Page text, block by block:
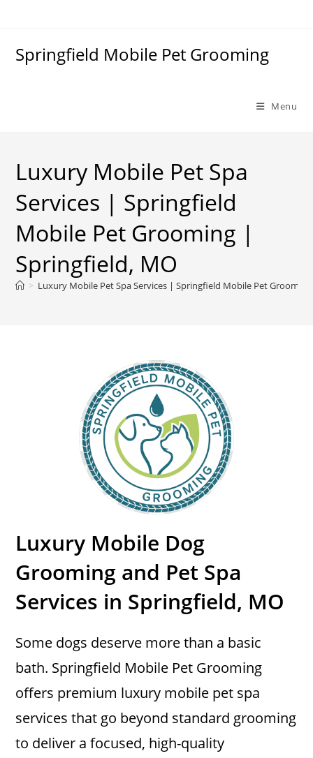
Springfield Mobile Pet Grooming
Menu
Luxury Mobile Pet Spa
Services | Springfield
Mobile Pet Grooming |
Springfield, MO
> Luxury Mobile Pet Spa Services | Springfield Mobile Pet
Luxury Mobile Dog
Grooming and Pet Spa
Services in Springfield, MO
Some dogs deserve more than a basic
bath. Springfield Mobile Pet Grooming
offers premium luxury mobile pet spa
services that go beyond standard grooming
to deliver a focused, high-quality